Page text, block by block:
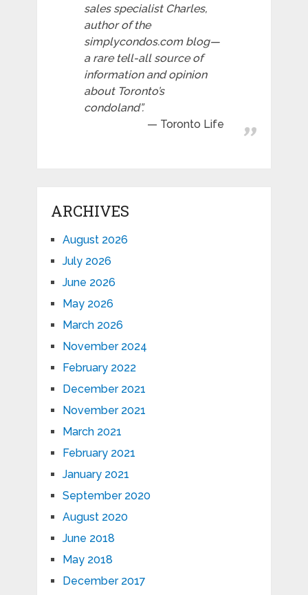
sales specialist Charles,
author of the
simplycondos.com blog—
a rare tell-all source of
information and opinion
about Toronto’s
condoland”.
Toronto Life
ARCHIVES
August 2026
July 2026
June 2026
May 2026
March 2026
November 2024
February 2022
December 2021
November 2021
March 2021
February 2021
January 2021
September 2020
August 2020
June 2018
May 2018
December 2017